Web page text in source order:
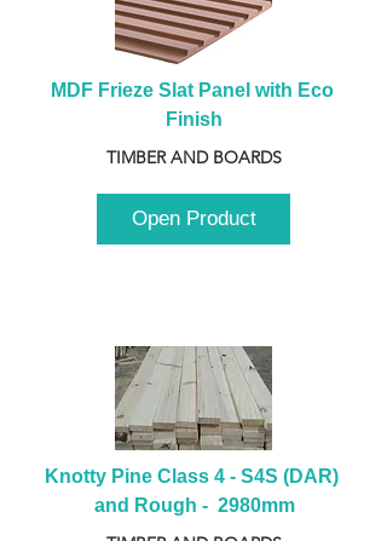
MDF Frieze Slat Panel with Eco
Finish
TIMBER AND BOARDS
Open Product
Knotty Pine Class 4 - S4S (DAR)
and Rough -  2980mm